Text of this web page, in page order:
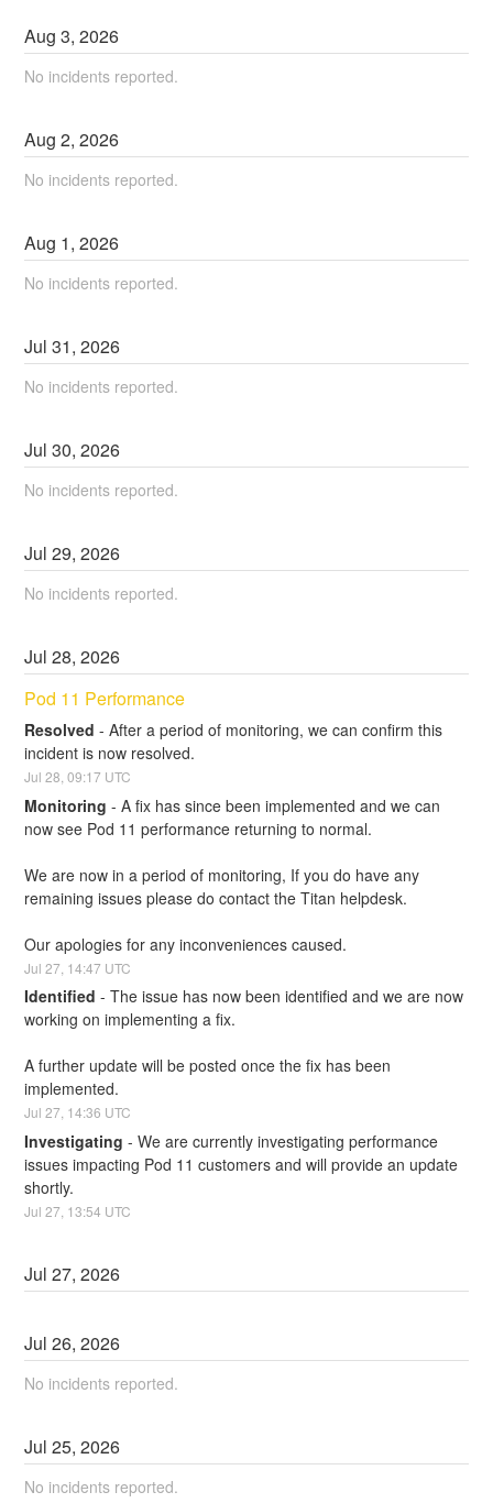
Aug3,2026
No incidents reported.
Aug2,2026
No incidents reported.
Aug 1,2026
No incidents reported.
Jul31,2026
No incidents reported.
Jul30,2026
No incidents reported.
Jul29,2026
No incidents reported.
Jul28,2026
Pod 11 Performance
Resolved -After a period of monitoring, we can confirm this
incident is now resolved.
Jul28 ,09:17 UTC
Monitoring -A fix has since been implemented and we can
now see Pod 11 performance returning to normal.
We are now in a period of monitoring, If you do have any
remaining issues please do contact the Titan helpdesk.
Our apologies for any inconveniences caused.
Jul27 14:47 UTC
Identified -The issue has now been identified and we are now
working on implementing a fix.
A further update will be posted once the fix has been
implemented.
Jul27 14:36 UTC
Investigating -We are currently investigating performance
issues impacting Pod 11 customers and will provide an update
shortly.
Jul27 13:54 UTC
Jul27,2026
Jul26,2026
No incidents reported.
Jul25,2026
No incidents reported.